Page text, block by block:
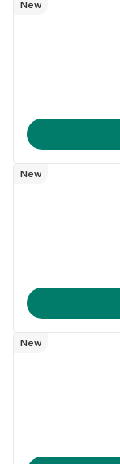
New
New
New